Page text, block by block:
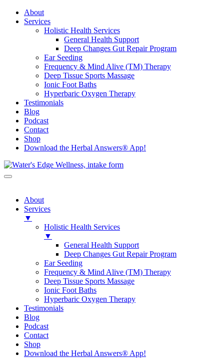
About
Services
Holistic Health Services
General Health Support
Deep Changes Gut Repair Program
Ear Seeding
Frequency & Mind Alive (TM) Therapy
Deep Tissue Sports Massage
Ionic Foot Baths
Hyperbaric Oxygen Therapy
Testimonials
Blog
Podcast
Contact
Shop
Download the Herbal Answers® App!
About
Services
▼
Holistic Health Services
▼
General Health Support
Deep Changes Gut Repair Program
Ear Seeding
Frequency & Mind Alive (TM) Therapy
Deep Tissue Sports Massage
Ionic Foot Baths
Hyperbaric Oxygen Therapy
Testimonials
Blog
Podcast
Contact
Shop
Download the Herbal Answers® App!